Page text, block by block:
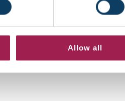
Allow all
don’t miss out on essential
is aware of your